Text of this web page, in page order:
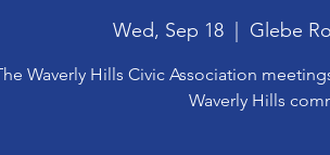
Wed, Sep 18 Glebe
Waverly Hills Civic Association
Waverly Hills